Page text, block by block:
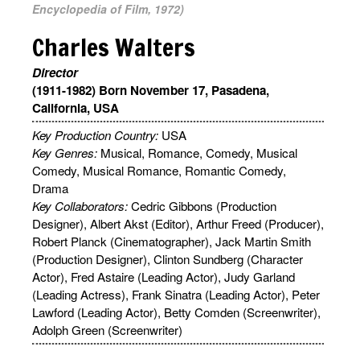
Encyclopedia of Film, 1972)
Charles Walters
Director
(1911-1982) Born November 17, Pasadena,
California, USA
Key Production Country: USA
Key Genres: Musical, Romance, Comedy, Musical
Comedy, Musical Romance, Romantic Comedy,
Drama
Key Collaborators:Cedric Gibbons (Production
Designer), Albert Akst (Editor), Arthur Freed (Producer),
Robert Planck (Cinematographer), Jack Martin Smith
(Production Designer), Clinton Sundberg (Character
Actor), Fred Astaire (Leading Actor), Judy Garland
(Leading Actress), Frank Sinatra (Leading Actor), Peter
Lawford (Leading Actor), Betty Comden (Screenwriter),
Adolph Green (Screenwriter)